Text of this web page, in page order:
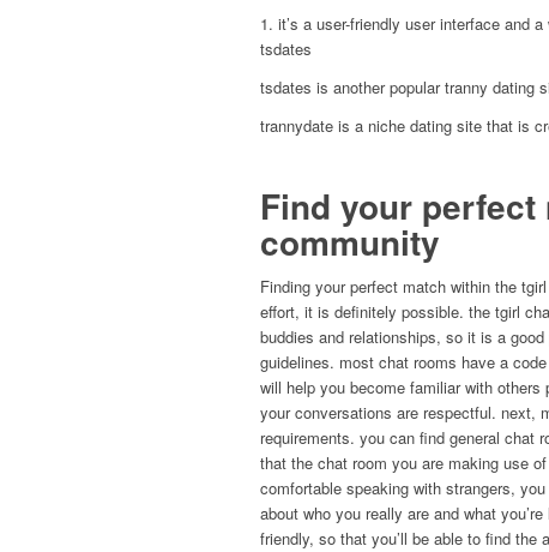
1. it’s a user-friendly user interface and
tsdates
tsdates is another popular tranny dating
trannydate is a niche dating site that is
Find your
community
Finding your perfect match within the
effort, it is definitely possible. the tgirl
buddies and relationships, so it is a
guidelines. most chat rooms have a
will help you become familiar with
your conversations are respectful. next,
requirements. you can find general chat
that the chat room you are making use
comfortable speaking with strangers,
about who you really are and what
friendly, so that you’ll be able to find the